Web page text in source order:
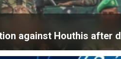
against Houthis after